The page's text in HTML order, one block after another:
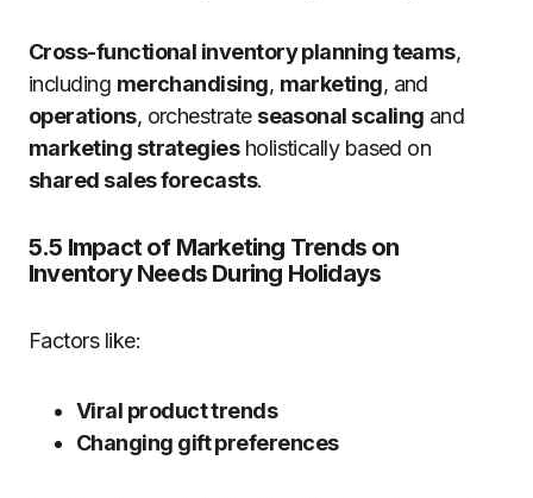
Cross-functional inventory planning teams,
including merchandising, marketing, and
operations, orchestrate seasonal scaling and
marketing strategiesholistically based on
shared sales forecasts.
5.5 Impact of Marketing Trends on
Inventory Needs During Holidays
Factors like:
Viral product trends
Changing gift preferences